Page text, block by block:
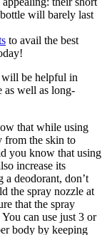
will barely last
to avail the best
will be helpful in
as well as long-
that while using
from the skin to
you know that using
increase its
a deodorant, don’t
the spray nozzle at
that the spray
can use just 3 or
body by keeping